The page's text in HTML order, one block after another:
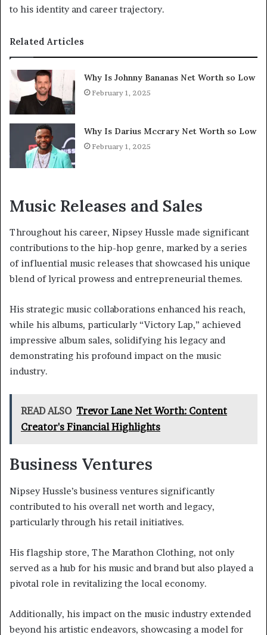
to his identity and career trajectory.
Related Articles
Why Is Johnny Bananas Net Worth so Low
February 1, 2025
Why Is Darius Mccrary Net Worth so Low
February 1, 2025
Music Releases and Sales
Throughout his career, Nipsey Hussle made significant
contributions to the hip-hop genre, marked by a series
of influential music releases that showcased his unique
blend of lyrical prowess and entrepreneurial themes.
His strategic music collaborations enhanced his reach,
while his albums, particularly “Victory Lap,” achieved
impressive album sales, solidifying his legacy and
demonstrating his profound impact on the music
industry.
READ ALSO Trevor Lane Net Worth: Content
Creator's Financial Highlights
Business Ventures
Nipsey Hussle’s business ventures significantly
contributed to his overall net worth and legacy,
particularly through his retail initiatives.
His flagship store, The Marathon Clothing, not only
served as a hub for his music and brand but also played a
pivotal role in revitalizing the local economy.
Additionally, his impact on the music industry extended
beyond his artistic endeavors, showcasing a model for